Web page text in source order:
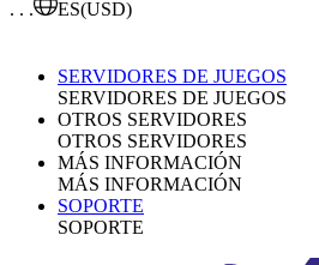
. . .
ES(USD)
SERVIDORES DE JUEGOS
SERVIDORES DE JUEGOS
OTROS SERVIDORES
OTROS SERVIDORES
MÁS INFORMACIÓN
MÁS INFORMACIÓN
SOPORTE
SOPORTE